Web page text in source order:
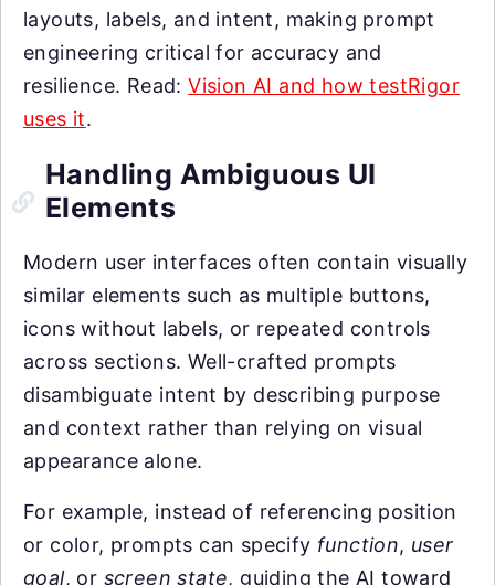
layouts, labels, and intent, making prompt
engineering critical for accuracy and
resilience. Read:Vision AI and how testRigor
uses it.
Handling Ambiguous UI
Elements
Modern user interfaces often contain visually
similar elements such as multiple buttons,
icons without labels, or repeated controls
across sections. Well-crafted prompts
disambiguate intent by describing purpose
and context rather than relying on visual
appearance alone.
For example, instead of referencing position
or color, prompts can specify function, user
goal, or screen state, guiding the AI toward